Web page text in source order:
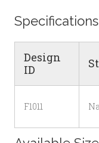
Specifications
Design
ID
F1011